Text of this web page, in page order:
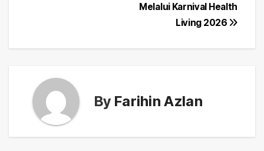
Melalui Karnival Health
Living 2026
By Farihin Azlan